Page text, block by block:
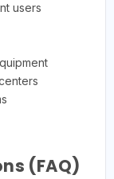
users
(FAQ)